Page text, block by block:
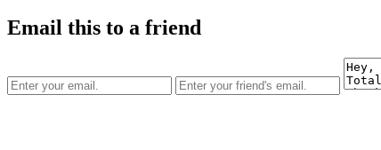
Email this to a friend